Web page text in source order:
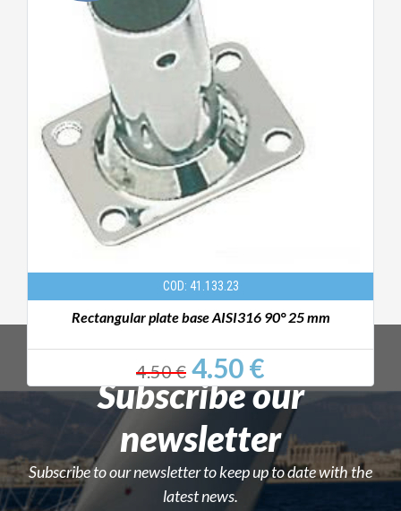
COD: 41.133.23
Rectangular plate base AISI316 90° 25 mm
4.50 € 4.50 €
Subscribe our
newsletter
Subscribe to our newsletter to keep up to date with the
latest news.